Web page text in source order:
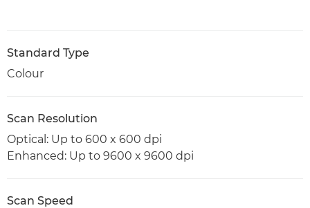
Standard Type
Colour
Scan Resolution
Optical: Up to 600 x 600 dpi
Enhanced: Up to 9600 x 9600 dpi
Scan Speed